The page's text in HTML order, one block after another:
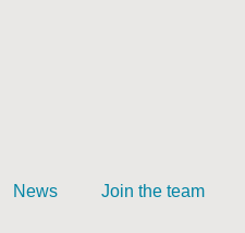
News Join the team